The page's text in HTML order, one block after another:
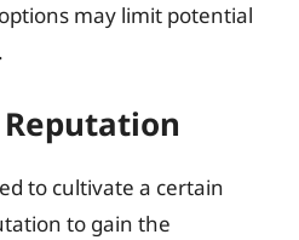
may limit potential
to cultivate a certain
to gain the